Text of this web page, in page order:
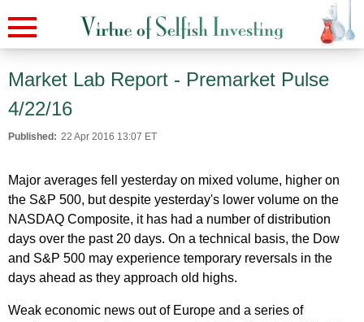
Market Lab Report - Premarket Pulse
4/22/16
Published: 22 Apr 2016 13:07 ET
Major averages fell yesterday on mixed volume, higher on
the S&P 500, but despite yesterday's lower volume on the
NASDAQ Composite, it has had a number of distribution
days over the past 20 days. On a technical basis, the Dow
and S&P 500 may experience temporary reversals in the
days ahead as they approach old highs.
Weak economic news out of Europe and a series of